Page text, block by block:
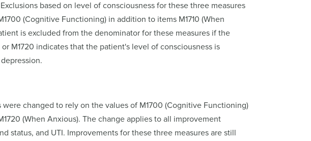
based on level of consciousness for these three measures
(Cognitive Functioning) in addition to items M1710 (When
is excluded from the denominator for these measures if the
M1720 indicates that the patient's level of consciousness is
changed to rely on the values of M1700 (Cognitive Functioning)
(When Anxious). The change applies to all improvement
status, and UTI. Improvements for these three measures are still